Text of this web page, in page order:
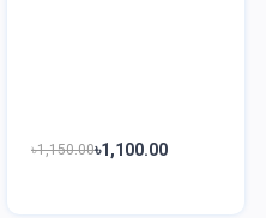
৳1,150.00৳1,100.00